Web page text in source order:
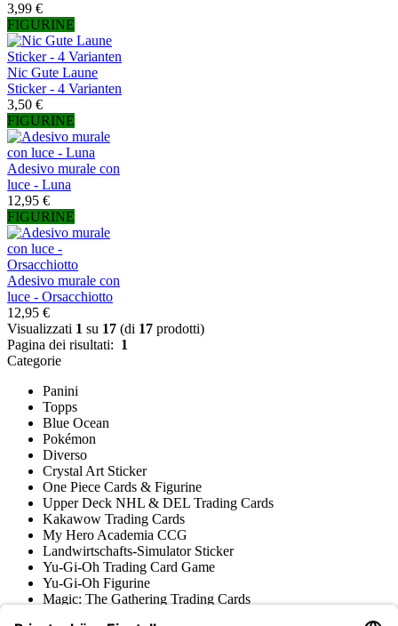
3,99 €
FIGURINE
Nic Gute Laune
Sticker - 4 Varianten
3,50 €
FIGURINE
Adesivo murale con
luce - Luna
12,95 €
FIGURINE
Adesivo murale con
luce - Orsacchiotto
12,95 €
Visualizzati 1 su 17 (di 17 prodotti)
Pagina dei risultati: 1
Categorie
Panini
Topps
Blue Ocean
Pokémon
Diverso
Crystal Art Sticker
One Piece Cards & Figurine
Upper Deck NHL & DEL Trading Cards
Kakawow Trading Cards
My Hero Academia CCG
Landwirtschafts-Simulator Sticker
Yu-Gi-Oh Trading Card Game
Yu-Gi-Oh Figurine
Magic: The Gathering Trading Cards